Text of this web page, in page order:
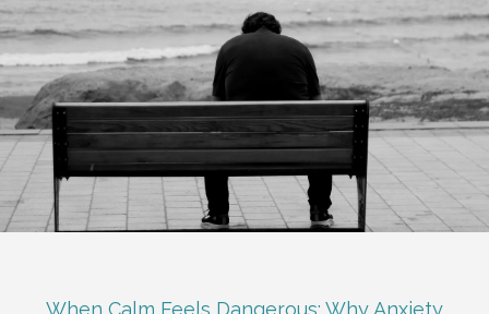
When Calm Feels Dangerous: Why Anxiety